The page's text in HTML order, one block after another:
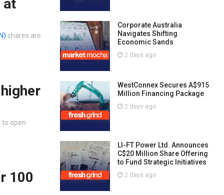
at
shares are
to open
100
Corporate Australia
Navigates Shifting
Economic Sands
2 days ago
WestConnex Secures A$915
Million Financing Package
2 days ago
LI-FT Power Ltd. Announces
C$20 Million Share Offering
to Fund Strategic Initiatives
2 days ago